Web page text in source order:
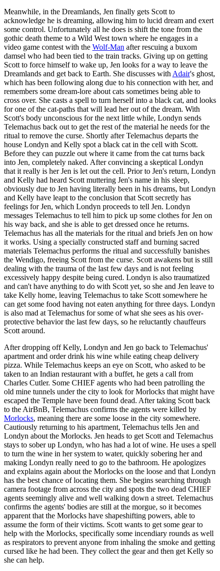
Meanwhile, in the Dreamlands, Jen finally gets Scott to
acknowledge he is dreaming, allowing him to lucid dream and exert
some control. Unfortunately all he does is shift the tone from the
gothic death theme to a Wild West town where he engages in a
video game contest with the Wolf-Man after rescuing a buxom
damsel who had been tied to the train tracks. Giving up on getting
Scott to force himself to wake up, Jen looks for a way to leave the
Dreamlands and get back to Earth. She discusses with Adair's ghost,
which has been following along due to his connection with her, and
remembers some dream-lore about cats sometimes being able to
cross over. She casts a spell to turn herself into a black cat, and looks
for one of the cat-paths that will lead her out of the dream. With
Scott's body unconscious for the next little while, Londyn sends
Telemachus back out to get the rest of the material he needs for the
ritual to remove the curse. Shortly after Telemachus departs the
house Londyn and Kelly spot a black cat in the cell with Scott.
Before they can puzzle out where it came from the cat turns back
into Jen, completely naked. After convincing a skeptical Londyn
that it really is her Jen is let out the cell. Prior to Jen's return, Londyn
and Kelly had heard Scott muttering Jen's name in his sleep,
obviously due to Jen having literally been in his dreams, but Londyn
and Kelly have leapt to the conclusion that Scott secretly has
feelings for Jen, which Londyn proceeds to tell Jen. Londyn
messages Telemachus to tell him to pick up some clothes for Jen on
his way back, and she is able to get dressed once he returns.
Telemachus has all the materials for the ritual and briefs Jen on how
it works. Using a specially constructed staff and burning sacred
materials Telemachus performs the ritual and successfully banishes
the Wendigo, freeing Scott from the curse. Scott awakens but is still
dealing with the trauma of the last few days and is not feeling
excessively happy despite being cured. Londyn is also traumatized
and can't have anything to do with Scott yet, so she and Jen leave to
take Kelly home, leaving Telemachus to take Scott somewhere he
can get some food having not eaten anything for three days. Londyn
is also mad at Telemachus for some of what she sees as his over-
protective behavior the last few days, so he reluctantly chauffeurs
Scott around.
After dropping off Kelly, Londyn and Jen go back to Telemachus'
apartment and order drink his wine while eating cheap delivery
pizza. While Telemachus keeps an eye on Scott, who asked to be
taken to an Indian restaurant with a buffet, he gets a call from
Charles Cutler. Some CHIEF agents who had been patrolling the
old mine tunnels under the city to look for Morlocks that might have
escaped the Temple have been found dead. After taking Scott back
to the AirBnB, Telemachus confirms the agents were killed by
Morlocks, meaning there are some loose in the city somewhere.
Cautiously returning to his apartment, Telemachus tells Jen and
Londyn about the Morlocks. Jen heads to get Scott and Telemachus
stays to sober up Londyn, who has had a lot of wine. He uses a spell
to turn the wine in her system to water, quickly sobering her and
making Londyn really need to go to the bathroom. He apologizes
and explains again about the Morlocks on the loose and that Londyn
has the best chance of locating them. She begins searching through
camera footage from across the city and spots the two dead CHIEF
agents seemingly alive and well walking down a street. Telemachus
confirms the agents' bodies are still at the morgue, so it becomes
apparent that the Morlocks have shapeshifting powers, able to
assume the form of their victims. Scott wants to get some gear to
help with the Morlocks, specifically some incendiary rounds as well
as respirators to prevent anyone from inhaling the smoke and getting
cursed like he had been. They collect the gear and then get Kelly so
she can help.